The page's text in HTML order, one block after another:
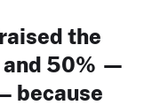
the
and 50% —
because